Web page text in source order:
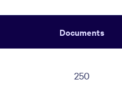
Documents
250